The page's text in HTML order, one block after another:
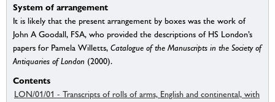
System of arrangement
It is likely that the present arrangement by boxes was the work of
John A Goodall, FSA, who provided the descriptions of HS London’s
papers for Pamela Willetts, Catalogue of the Manuscripts in the Society of
Antiquaries of London (2000).
Contents
LON/01/01 - Transcripts of rolls of arms, English and continental, with